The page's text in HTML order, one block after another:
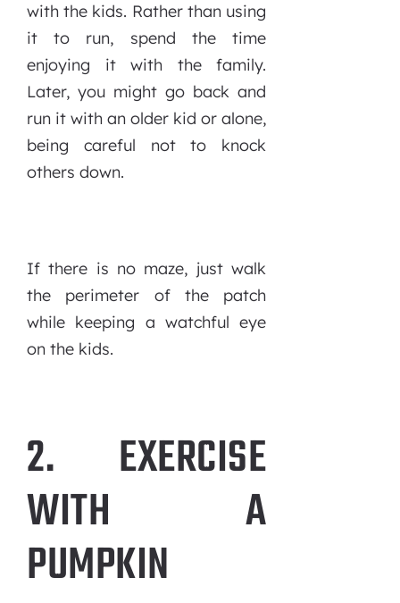
with the kids. Rather than using
it to run, spend the time
enjoying it with the family.
Later, you might go back and
run it with an older kid or alone,
being careful not to knock
others down.
If there is no maze, just walk
the perimeter of the patch
while keeping a watchful eye
on the kids.
2. EXERCISE
WITH A
PUMPKIN